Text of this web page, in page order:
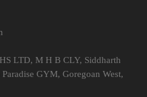
LTD, M H B CLY, Siddharth
GYM, Goregoan West,